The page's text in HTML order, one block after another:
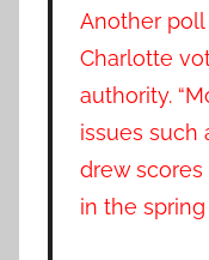
Another
Charlotte
authority.
issues such
drew
in the